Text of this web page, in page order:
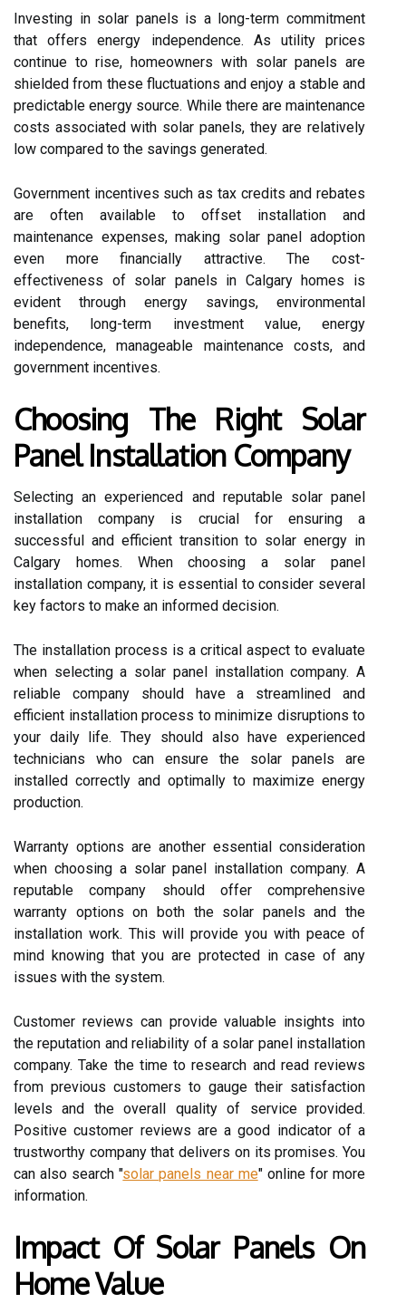
Investing in solar panels is a long-term commitment
that offers energy independence. As utility prices
continue to rise, homeowners with solar panels are
shielded from these fluctuations and enjoy a stable and
predictable energy source. While there are maintenance
costs associated with solar panels, they are relatively
low compared to the savings generated.
Government incentives such as tax credits and rebates
are often available to offset installation and
maintenance expenses, making solar panel adoption
even more financially attractive. The cost-
effectiveness of solar panels in Calgary homes is
evident through energy savings, environmental
benefits, long-term investment value, energy
independence, manageable maintenance costs, and
government incentives.
Choosing The Right Solar
Panel Installation Company
Selecting an experienced and reputable solar panel
installation company is crucial for ensuring a
successful and efficient transition to solar energy in
Calgary homes. When choosing a solar panel
installation company, it is essential to consider several
key factors to make an informed decision.
The installation process is a critical aspect to evaluate
when selecting a solar panel installation company. A
reliable company should have a streamlined and
efficient installation process to minimize disruptions to
your daily life. They should also have experienced
technicians who can ensure the solar panels are
installed correctly and optimally to maximize energy
production.
Warranty options are another essential consideration
when choosing a solar panel installation company. A
reputable company should offer comprehensive
warranty options on both the solar panels and the
installation work. This will provide you with peace of
mind knowing that you are protected in case of any
issues with the system.
Customer reviews can provide valuable insights into
the reputation and reliability of a solar panel installation
company. Take the time to research and read reviews
from previous customers to gauge their satisfaction
levels and the overall quality of service provided.
Positive customer reviews are a good indicator of a
trustworthy company that delivers on its promises. You
can also search "solar panels near me" online for more
information.
Impact Of Solar Panels On
Home Value